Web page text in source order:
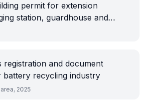
permit for extension
station, guardhouse and
registration and document
battery recycling industry
2025